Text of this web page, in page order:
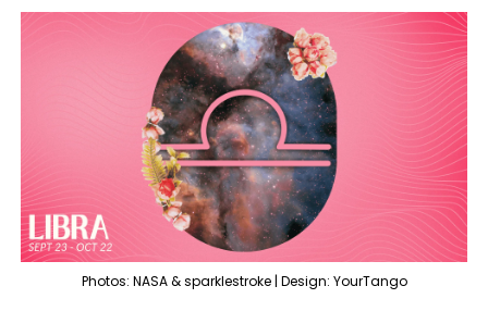
Photos: NASA & sparklestroke | Design: YourTango